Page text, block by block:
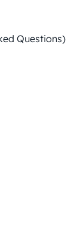
Questions)